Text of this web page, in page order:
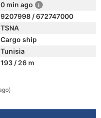
0 min ago
9207998 / 672747000
TSNA
Cargo ship
Tunisia
193 / 26 m